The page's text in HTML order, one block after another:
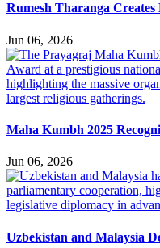
Rumesh Tharanga
Jun 06, 2026
Maha Kumbh 2025
Jun 06, 2026
Uzbekistan and Malaysia